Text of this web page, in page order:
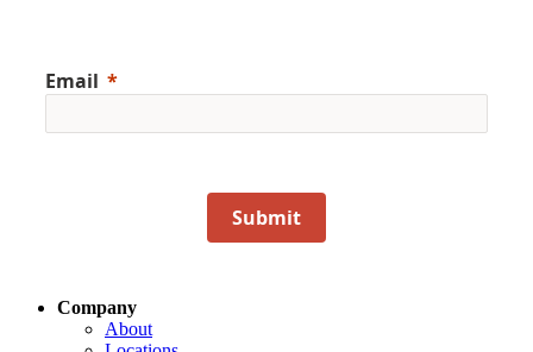
Email
Submit
Company
About